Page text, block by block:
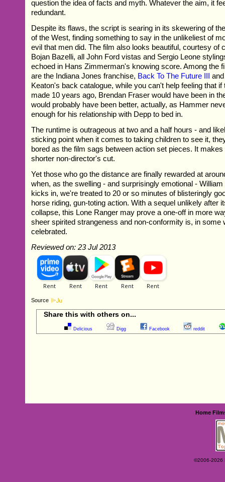
question the idea of facts and myth. Whatever the aim, it
redundant.
Despite its flaws, the script is searing in its skewering of
of the West, finding something to say in the unlikeliest of
evil that men did. The film also looks beautiful, courtesy of
Bojan Bazelli, all John Ford vistas and Sergio Leone
echoed in Hans Zimmerman's knowing score. Among the
are the Indiana Jones franchise, Back To The Future III
Keaton's back catalogue, while you can't help feeling that if
made 10 years ago, Brendan Fraser would have been in
would probably have been better, actually, as Hammer
enough for his relationship with Depp to bed in.
The runtime is outrageous at two and a half hours - and
sticking point when it comes to taking children to see it,
bored as the film sags between action set pieces. It
shorter non-director's cut.
Yet those who go the distance are finally rewarded at
when, as the swelling - and surprisingly emotional -
kicks in, we're treated to 20 or so minutes of blisteringly
horse riding, gun-toting action. With a sequel unlikely after
collapse, this Lone Ranger may prove a one-off in more
sheer spirited strangeness and non-conformity is, in some
celebrated.
Reviewed on: 23 Jul 2013
Source
Share this with others on...
Delicious Digg Facebook reddit
Home
©2006-2026